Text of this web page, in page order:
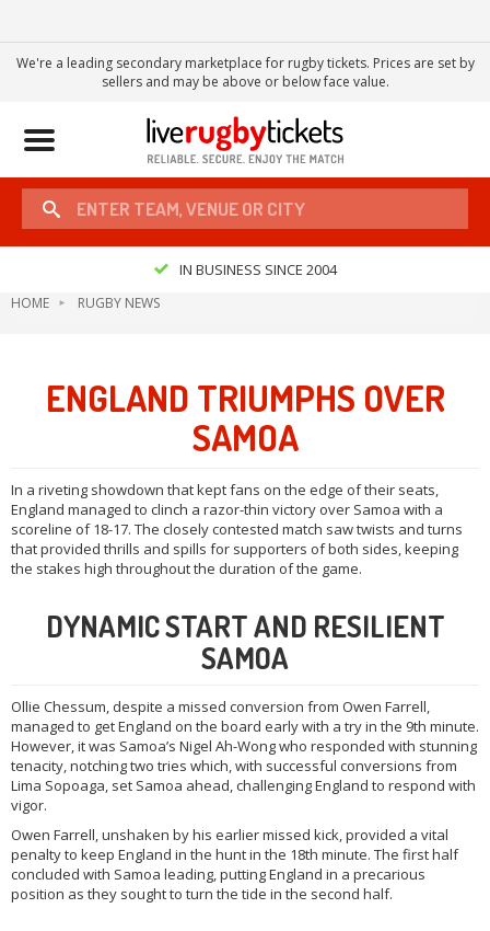
We're a leading secondary marketplace for rugby tickets. Prices are set by
sellers and may be above or below face value.
Toggle
IN BUSINESS SINCE 2004
HOME RUGBY NEWS
ENGLAND TRIUMPHS OVER
SAMOA
In a riveting showdown that kept fans on the edge of their seats,
England managed to clinch a razor-thin victory over Samoa with a
scoreline of 18-17. The closely contested match saw twists and turns
that provided thrills and spills for supporters of both sides, keeping
the stakes high throughout the duration of the game.
DYNAMIC START AND RESILIENT
SAMOA
Ollie Chessum, despite a missed conversion from Owen Farrell,
managed to get England on the board early with a try in the 9th minute.
However, it was Samoa’s Nigel Ah-Wong who responded with stunning
tenacity, notching two tries which, with successful conversions from
Lima Sopoaga, set Samoa ahead, challenging England to respond with
vigor.
Owen Farrell, unshaken by his earlier missed kick, provided a vital
penalty to keep England in the hunt in the 18th minute. The first half
concluded with Samoa leading, putting England in a precarious
position as they sought to turn the tide in the second half.